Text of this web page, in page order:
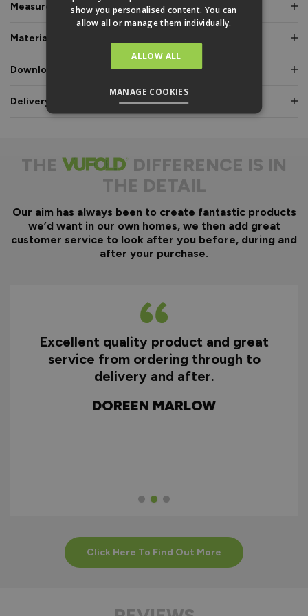
Measurements & Dimensions
Materials & Certifications
Downloads & Manuals
Delivery & Guarantee
THE
DIFFERENCE IS IN
THE DETAIL
Our aim has always been to create fantastic products
we’d want in our own homes, we then add great
customer service to look after you before, during and
after your purchase.
Excellent quality product and great
service from ordering through to
delivery and after.
DOREEN MARLOW
Click Here To Find Out More
show you personalised content. You can
allow all or manage them individually.
ALLOW ALL
MANAGE COOKIES